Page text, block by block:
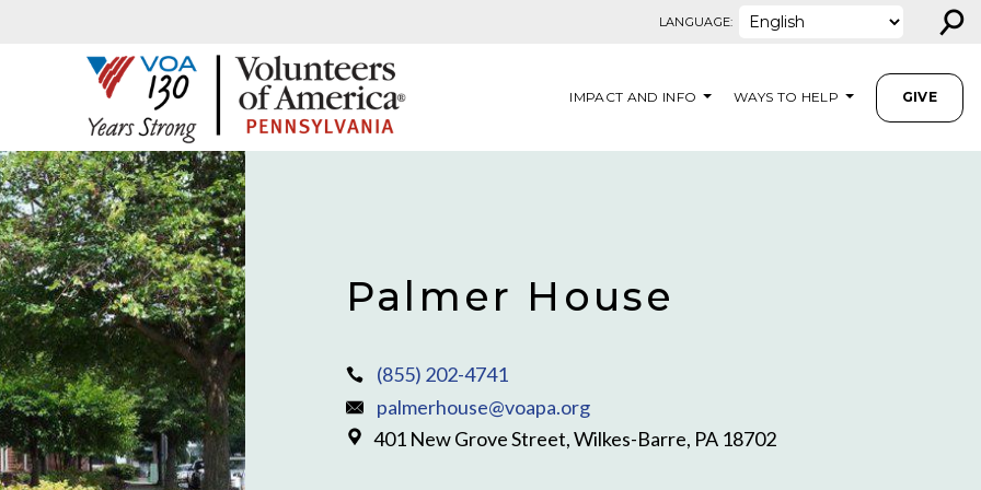
LANGUAGE: ⚲
IMPACT AND INFO WAYS TO HELP GIVE
Palmer House
(855) 202-4741
palmerhouse@voapa.org
401 New Grove Street, Wilkes-Barre, PA 18702